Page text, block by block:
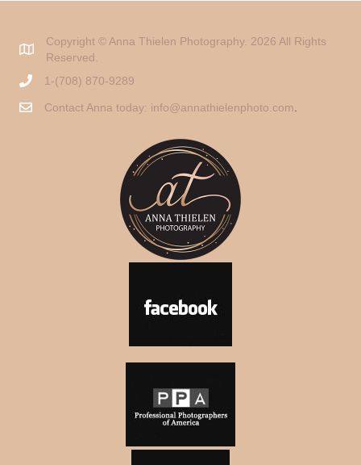
Copyright © Anna Thielen Photography. 2026 All Rights
Reserved.
1-(708) 870-9289
Contact Anna today: info@annathielenphoto.com.